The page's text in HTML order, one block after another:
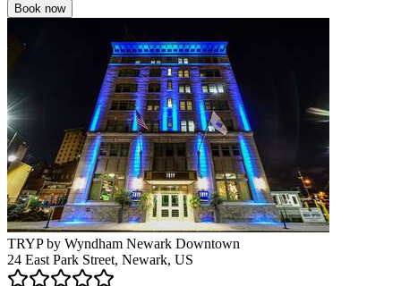
Book now
TRYP by Wyndham Newark Downtown
24 East Park Street, Newark, US